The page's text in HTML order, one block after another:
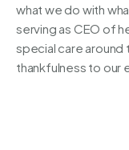
what we do with
serving as CEO of
special care
thankfulness to our